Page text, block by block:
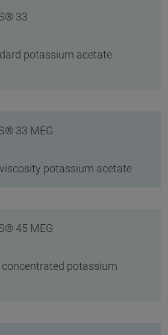
33
potassium acetate
33 MEG
potassium acetate
45 MEG
concentrated potassium